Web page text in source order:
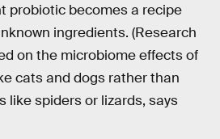
probiotic becomes a recipe
ingredients. (Research
on the microbiome effects of
cats and dogs rather than
like spiders or lizards, says